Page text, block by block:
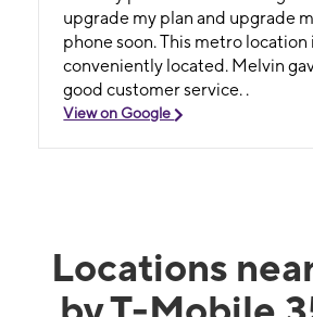
upgrade my plan and upgrade
phone soon. This metro location
conveniently located. Melvin
good customer service. .
View on Google
Locations